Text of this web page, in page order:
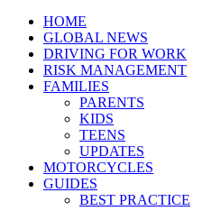
HOME
GLOBAL NEWS
DRIVING FOR WORK
RISK MANAGEMENT
FAMILIES
PARENTS
KIDS
TEENS
UPDATES
MOTORCYCLES
GUIDES
BEST PRACTICE